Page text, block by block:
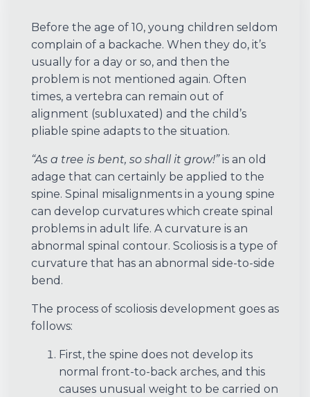
Before the age of 10, young children seldom
complain of a backache. When they do, it’s
usually for a day or so, and then the
problem is not mentioned again. Often
times, a vertebra can remain out of
alignment (subluxated) and the child’s
pliable spine adapts to the situation.
“As a tree is bent, so shall it grow!”is an old
adage that can certainly be applied to the
spine. Spinal misalignments in a young spine
can develop curvatures which create spinal
problems in adult life. A curvature is an
abnormal spinal contour. Scoliosis is a type of
curvature that has an abnormal side-to-side
bend.
The process of scoliosis development goes as
follows:
First, the spine does not develop its
normal front-to-back arches, and this
causes unusual weight to be carried on